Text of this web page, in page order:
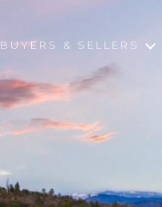
BUYERS & SELLERS